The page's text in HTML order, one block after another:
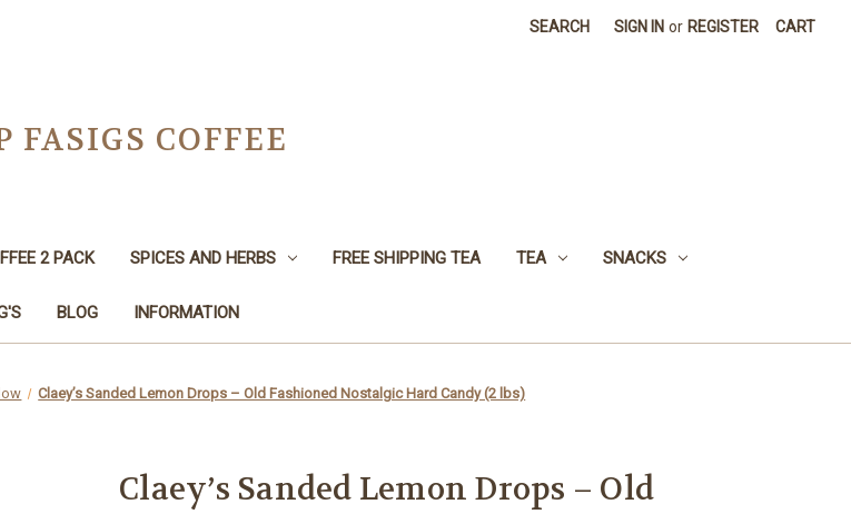
SEARCH SIGN IN or REGISTER CART
FASIGS COFFEE
2 PACK SPICES AND HERBS FREE SHIPPING TEA TEA SNACKS
BLOG INFORMATION
Claey’s Sanded Lemon Drops – Old Fashioned Nostalgic Hard Candy (2 lbs)
Claey’s Sanded Lemon Drops – Old